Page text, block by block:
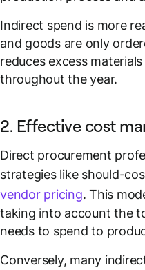
Indirect spend is more
and goods are only
reduces excess
throughout the year.
2. Effective cost
Direct procurement
strategies like should-
vendor pricing. This
taking into account the
needs to spend to
Conversely, many